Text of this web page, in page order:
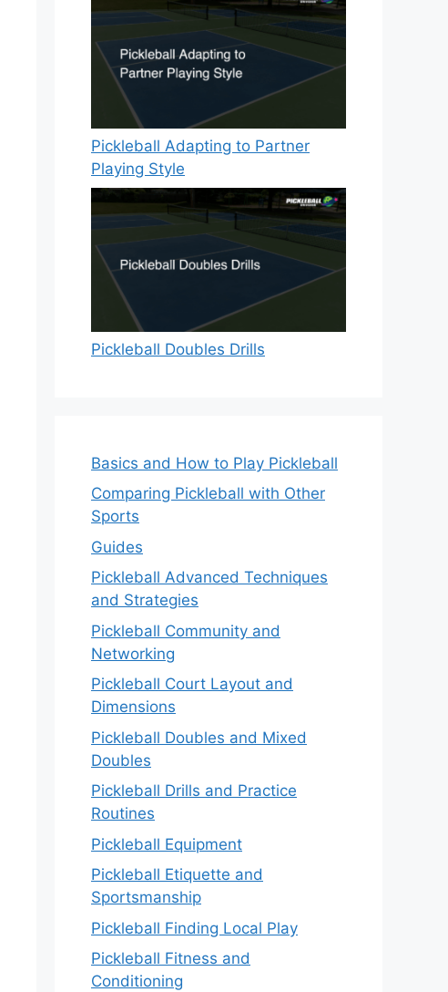
Pickleball Adapting to Partner
Playing Style
Pickleball Doubles Drills
Basics and How to Play Pickleball
Comparing Pickleball with Other
Sports
Guides
Pickleball Advanced Techniques
and Strategies
Pickleball Community and
Networking
Pickleball Court Layout and
Dimensions
Pickleball Doubles and Mixed
Doubles
Pickleball Drills and Practice
Routines
Pickleball Equipment
Pickleball Etiquette and
Sportsmanship
Pickleball Finding Local Play
Pickleball Fitness and
Conditioning